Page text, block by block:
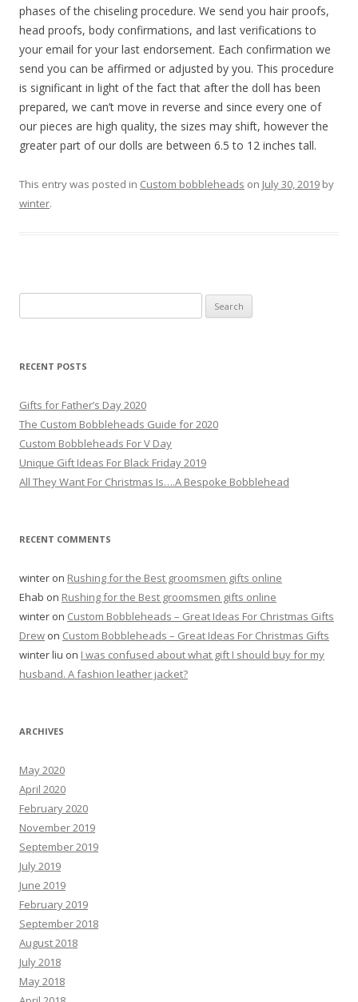
phases of the chiseling procedure. We send you hair proofs,
head proofs, body confirmations, and last verifications to
your email for your last endorsement. Each confirmation we
send you can be affirmed or adjusted by you. This procedure
is significant in light of the fact that after the doll has been
prepared, we can’t move in reverse and since every one of
our pieces are high quality, the sizes may shift, however the
greater part of our dolls are between 6.5 to 12 inches tall.
This entry was posted in Custom bobbleheads on July 30, 2019 by
winter.
e
r
h
f
o
r
RECENT POSTS
Gifts for Father’s Day 2020
The Custom Bobbleheads Guide for 2020
Custom Bobbleheads For V Day
Unique Gift Ideas For Black Friday 2019
All They Want For Christmas Is….A Bespoke Bobblehead
RECENT COMMENTS
winter on Rushing for the Best groomsmen gifts online
Ehab on Rushing for the Best groomsmen gifts online
winter on Custom Bobbleheads – Great Ideas For Christmas Gifts
Drew on Custom Bobbleheads – Great Ideas For Christmas Gifts
winter liu on I was confused about what gift I should buy for my
husband. A fashion leather jacket?
ARCHIVES
May 2020
April 2020
February 2020
November 2019
September 2019
July 2019
June 2019
February 2019
September 2018
August 2018
July 2018
May 2018